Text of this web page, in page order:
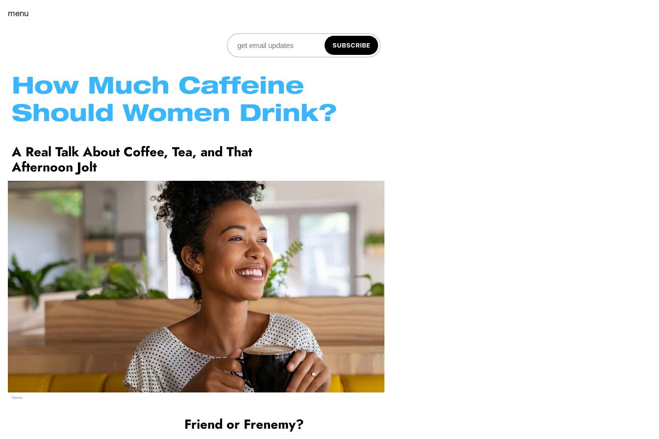
menu
SUBSCRIBE
How Much Caffeine
Should Women Drink?
A Real Talk About Coffee, Tea, and That
Afternoon Jolt
Canva
                                            Friend or Frenemy?